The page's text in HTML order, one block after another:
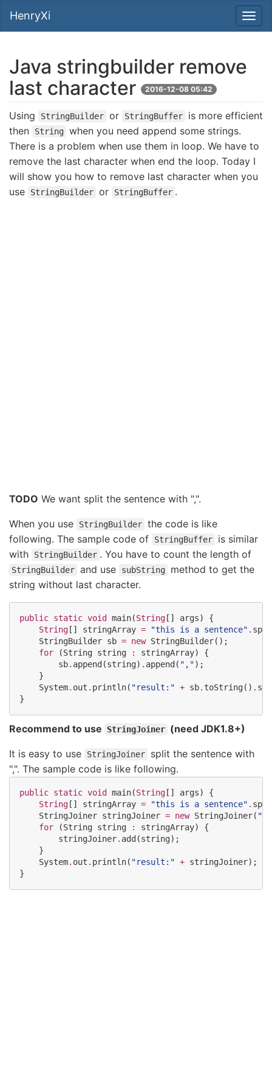
HenryXi
Java stringbuilder remove
last character
2016-12-08 05:42
Using StringBuilder or StringBuffer
is more efficient
then
String when you need append some strings.
There is a problem when use them in loop. We have to
remove the last character when end the loop. Today I
will show you how to remove last character when you
use
StringBuilder or StringBuffer .
TODO We want split the sentence with ",".
When you use StringBuilder the code is like
following. The sample code of
StringBuffer
is similar
with
StringBuilder . You have to count the length of
StringBuilder and use subString
method to get the
string without last character.
public static void main(String [] args) {
String [] stringArray = "this is a sentence" .
StringBuilder sb = new StringBuilder();
for (String string :
stringArray) {
        sb
. append(string) . append( " , ");
    }
System. out . println( "result: " + sb. toString() .
}
Recommend to use StringJoiner (need JDK1.8+)
It is easy to use StringJoiner
split the sentence with
",". The sample code is like following.
public static void main(String [] args) {
String [] stringArray = "this is a sentence" .
StringJoiner stringJoiner = new StringJoiner( "
for (String string :
stringArray) {
        stringJoiner
. add(string);
    }
System. out . println( "result: " + stringJoiner);
}